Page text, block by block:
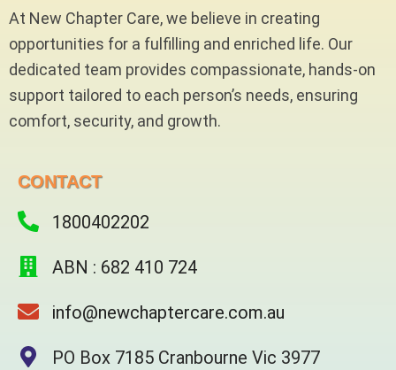
b
o
o
k
-
t
r
u
b
e
At New Chapter Care, we believe in creating
opportunities for a fulfilling and enriched life. Our
dedicated team provides compassionate, hands-on
support tailored to each person’s needs, ensuring
comfort, security, and growth.
CONTACT
1800402202
ABN : 682 410 724
info@newchaptercare.com.au
PO Box 7185 Cranbourne Vic 3977